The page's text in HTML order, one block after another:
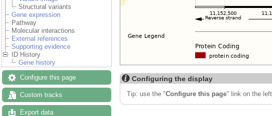
Structural variants
Gene expression
Pathway
Molecular interactions
External references
Supporting evidence
ID History
Gene history
Configure this page
Custom tracks
Export data
Configuring the display
Tip: use the "Configure this page" link on the